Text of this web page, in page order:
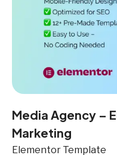
Media Agency –
Marketing
Elementor Template